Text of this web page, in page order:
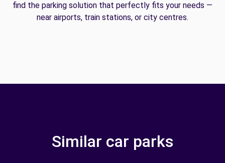
find the parking solution that perfectly fits your needs —
near airports, train stations, or city centres.
Similar car parks